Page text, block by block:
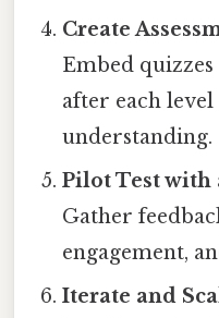
Create
Embed
after each level
understanding.
Pilot Test with
Gather
engagement,
Iterate and